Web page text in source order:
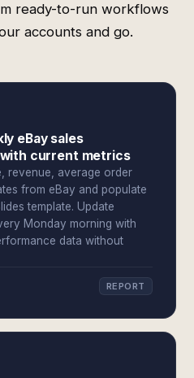
ready-to-run workflows
accounts and go.
eBay sales
current metrics
revenue, average order
from eBay and populate
template. Update
Monday morning with
data without
REPORT